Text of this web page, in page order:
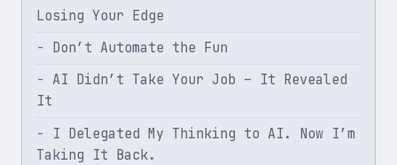
Losing Your Edge
Don’t Automate the Fun
AI Didn’t Take Your Job – It Revealed
It
I Delegated My Thinking to AI. Now I’m
Taking It Back.